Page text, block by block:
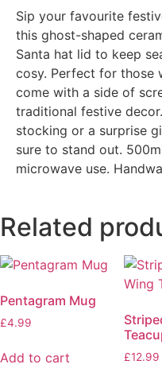
Sip your favourite
this ghost-shaped
Santa hat lid to keep
cosy. Perfect for those
come with a side of
traditional festive
stocking or a surprise
sure to stand out.
microwave use.
Related
Pentagram Mug
£4.99
Add to cart £12.99